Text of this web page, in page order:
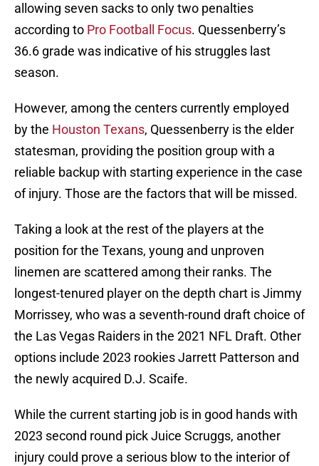
allowing seven sacks to only two penalties
according to Pro Football Focus. Quessenberry’s
36.6 grade was indicative of his struggles last
season.
However, among the centers currently employed
by the Houston Texans, Quessenberry is the elder
statesman, providing the position group with a
reliable backup with starting experience in the case
of injury. Those are the factors that will be missed.
Taking a look at the rest of the players at the
position for the Texans, young and unproven
linemen are scattered among their ranks. The
longest-tenured player on the depth chart is Jimmy
Morrissey, who was a seventh-round draft choice of
the Las Vegas Raiders in the 2021 NFL Draft. Other
options include 2023 rookies Jarrett Patterson and
the newly acquired D.J. Scaife.
While the current starting job is in good hands with
2023 second round pick Juice Scruggs, another
injury could prove a serious blow to the interior of